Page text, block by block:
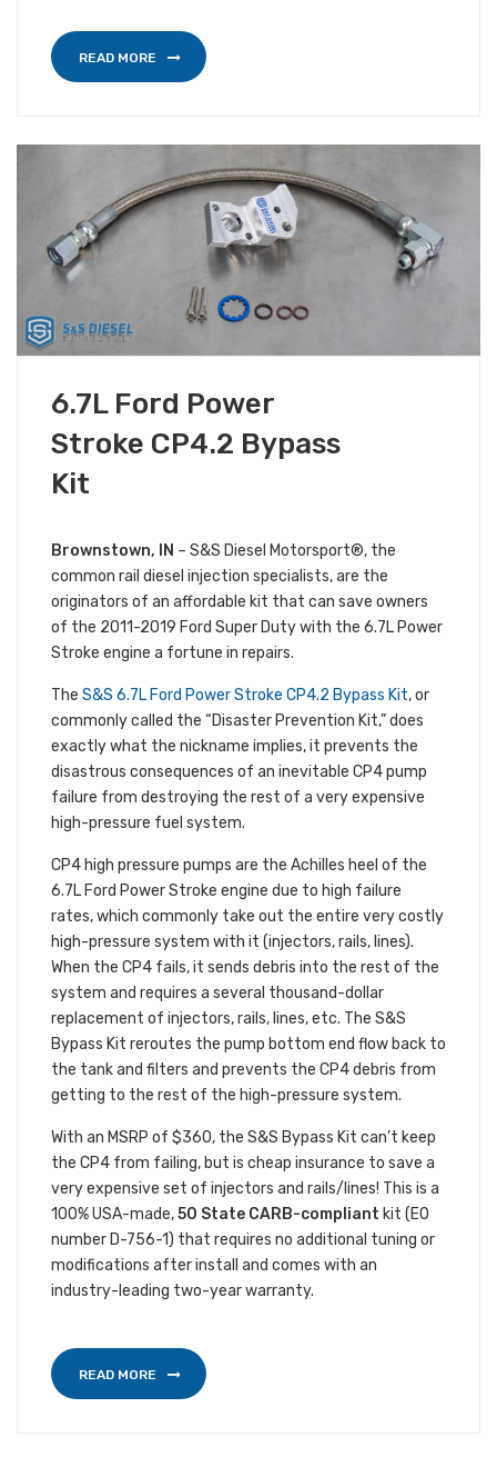
READ MORE
OCTOBER 3, 2018 ALL S&S NEWS
6.7L Ford Power
Stroke CP4.2 Bypass
Kit
Brownstown, IN – S&S Diesel Motorsport®, the
common rail diesel injection specialists, are the
originators of an affordable kit that can save owners
of the 2011-2019 Ford Super Duty with the 6.7L Power
Stroke engine a fortune in repairs.
The S&S 6.7L Ford Power Stroke CP4.2 Bypass Kit, or
commonly called the “Disaster Prevention Kit,” does
exactly what the nickname implies, it prevents the
disastrous consequences of an inevitable CP4 pump
failure from destroying the rest of a very expensive
high-pressure fuel system.
CP4 high pressure pumps are the Achilles heel of the
6.7L Ford Power Stroke engine due to high failure
rates, which commonly take out the entire very costly
high-pressure system with it (injectors, rails, lines).
When the CP4 fails, it sends debris into the rest of the
system and requires a several thousand-dollar
replacement of injectors, rails, lines, etc. The S&S
Bypass Kit reroutes the pump bottom end flow back to
the tank and filters and prevents the CP4 debris from
getting to the rest of the high-pressure system.
With an MSRP of $360, the S&S Bypass Kit can’t keep
the CP4 from failing, but is cheap insurance to save a
very expensive set of injectors and rails/lines! This is a
100% USA-made,50 State CARB-compliant kit (EO
number D-756-1) that requires no additional tuning or
modifications after install and comes with an
industry-leading two-year warranty.
READ MORE